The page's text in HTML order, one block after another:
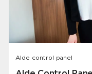
Alde control panel